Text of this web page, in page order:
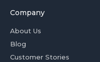
Company
About Us
Blog
Customer Stories